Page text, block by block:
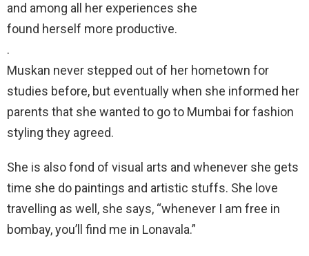
and among all her experiences she
found herself more productive.
.
Muskan never stepped out of her hometown for
studies before, but eventually when she informed her
parents that she wanted to go to Mumbai for fashion
styling they agreed.
She is also fond of visual arts and whenever she gets
time she do paintings and artistic stuffs. She love
travelling as well, she says, “whenever I am free in
bombay, you’ll find me in Lonavala.”